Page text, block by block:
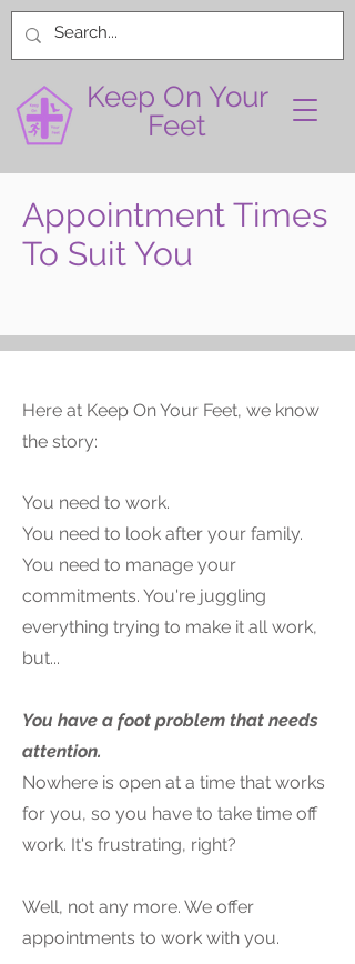
Keep On Your
Feet
Appointment Times
To Suit You
Here at Keep On Your Feet, we know
the story:
You need to work.
You need to look after your family.
You need to manage your
commitments. You're juggling
everything trying to make it all work,
but...
You have a foot problem that needs
attention.
Nowhere is open at a time that works
for you, so you have to take time off
work. It's frustrating, right?
Well, not any more. We offer
appointments to work with you.